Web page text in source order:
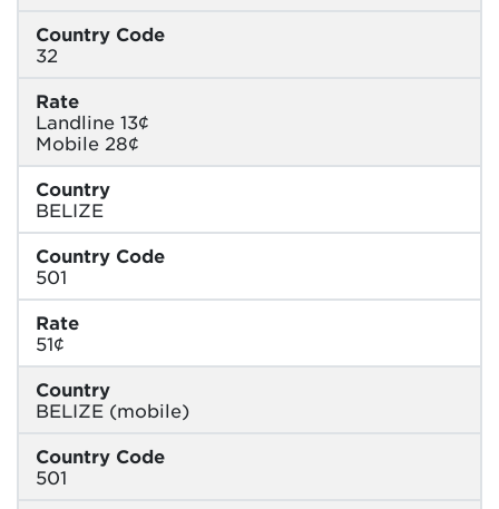
Country Code
32
Rate
Landline 13¢
Mobile 28¢
Country
BELIZE
Country Code
501
Rate
51¢
Country
BELIZE (mobile)
Country Code
501